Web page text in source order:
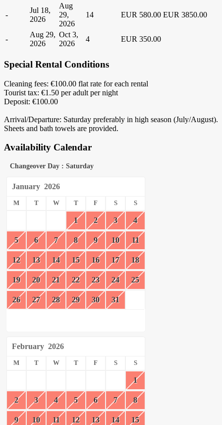
-
Jul 18,
2026
Aug
29,
2026
14 EUR 580.00 EUR 3850.00
-
Aug 29,
2026
Oct 3,
2026
4 EUR 350.00
Special Rental Conditions
Cleaning fees: €100.00 flat rate for each rental
Tourist tax: €1.50 per adult per night
Deposit: €100.00
Arrival/Departure: Saturday preferably in high season (July/August).
Sheets and bath towels are provided.
Availability Calendar
Changeover Day : Saturday
January 2026
M T W T F S S
1 2 3 4
5 6 7 8 9 10 11
12 13 14 15 16 17 18
19 20 21 22 23 24 25
26 27 28 29 30 31
February 2026
M T W T F S S
1
2 3 4 5 6 7 8
9 10 11 12 13 14 15